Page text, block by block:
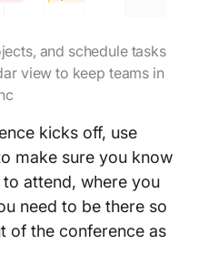
and schedule tasks
view to keep teams in
kicks off, use
make sure you know
attend, where you
need to be there so
of the conference as